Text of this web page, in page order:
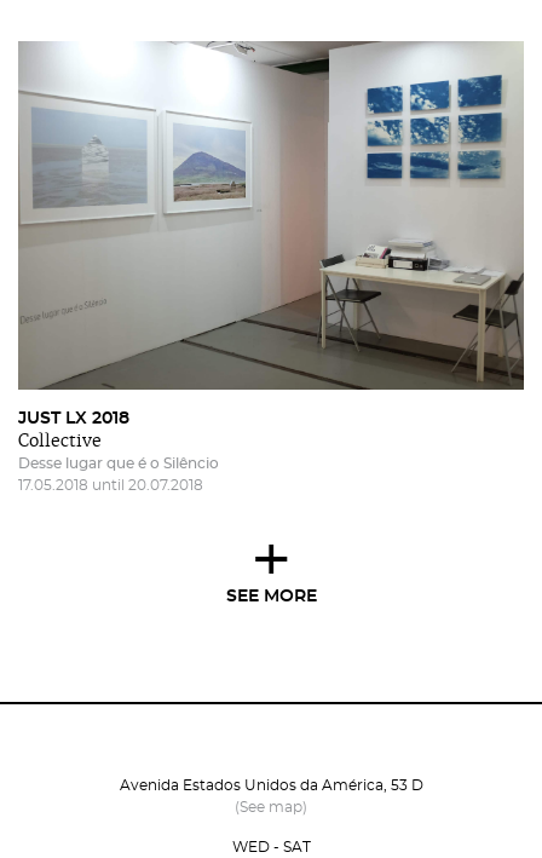
JUST LX 2018
Collective
Desse lugar que é o Silêncio
17.05.2018 until 20.07.2018
+
SEE MORE
Avenida Estados Unidos da América, 53 D
(See map)
WED - SAT